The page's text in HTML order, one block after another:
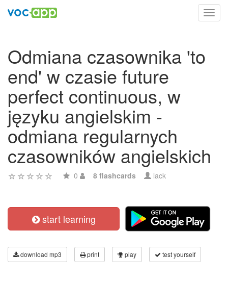
Odmiana czasownika 'to
end' w czasie future
perfect continuous, w
języku angielskim -
odmiana regularnych
czasowników angielskich
0 8 flashcards lack
start learning
download mp3 print play test yourself